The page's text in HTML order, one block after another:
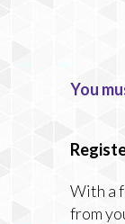
You
With a
from